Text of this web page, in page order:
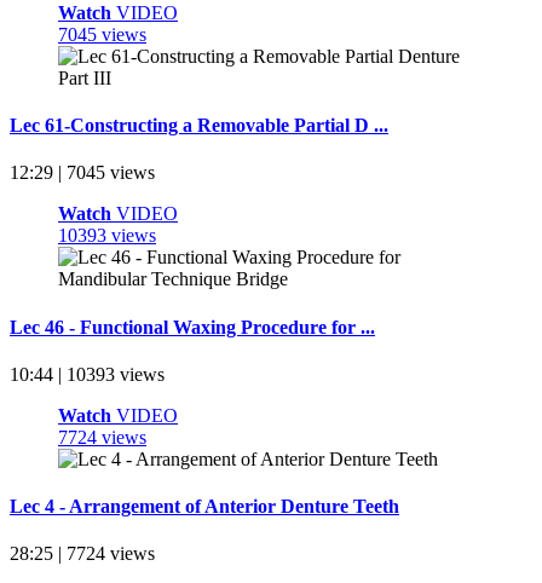
Watch VIDEO
7045 views
Lec 61-Constructing a Removable Partial D ...
12:29 | 7045 views
Watch VIDEO
10393 views
Lec 46 - Functional Waxing Procedure for ...
10:44 | 10393 views
Watch VIDEO
7724 views
Lec 4 - Arrangement of Anterior Denture Teeth
28:25 | 7724 views